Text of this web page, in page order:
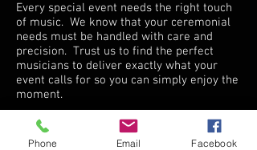
Every special event needs the right touch
of music. We know that your ceremonial
needs must be handled with care and
precision. Trust us to find the perfect
musicians to deliver exactly what your
event calls for so you can simply enjoy the
moment.
CONTACT FOR AVAILABILITY
Phone Email Facebook